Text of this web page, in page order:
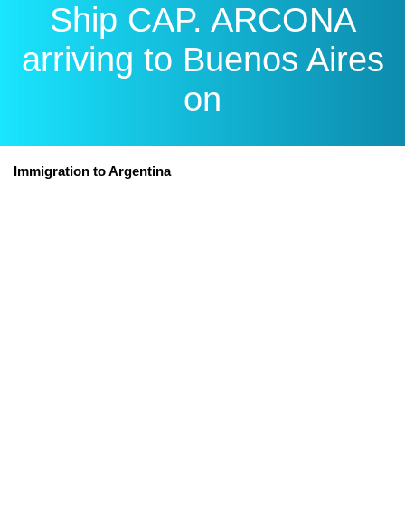
Ship CAP. ARCONA
arriving to Buenos Aires
on
Immigration to Argentina